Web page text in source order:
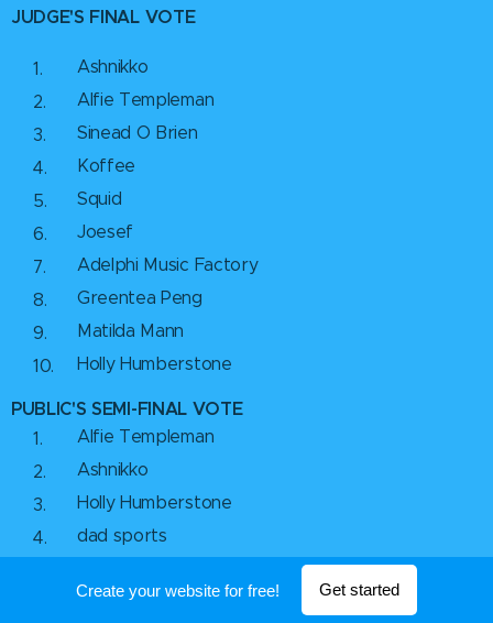
JUDGE'S FINAL VOTE
Ashnikko
Alfie Templeman
Sinead O Brien
Koffee
Squid
Joesef
Adelphi Music Factory
Greentea Peng
Matilda Mann
Holly Humberstone
PUBLIC'S SEMI-FINAL VOTE
Alfie Templeman
Ashnikko
Holly Humberstone
dad sports
Joesef
Create your website for free! Get started